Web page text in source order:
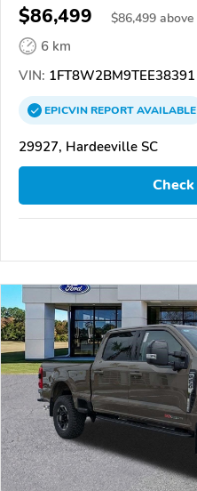
$86,499 $86,499 above
6 km
VIN: 1FT8W2BM9TEE38391
EPICVINREPORTAVAILABLE
29927, Hardeeville SC